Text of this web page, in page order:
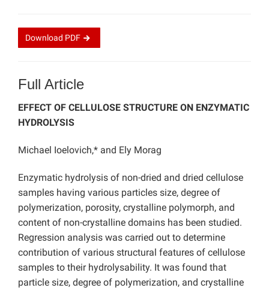
Download PDF
Full Article
EFFECT OF CELLULOSE STRUCTURE ON ENZYMATIC
HYDROLYSIS
Michael Ioelovich,* and Ely Morag
Enzymatic hydrolysis of non-dried and dried cellulose
samples having various particles size, degree of
polymerization, porosity, crystalline polymorph, and
content of non-crystalline domains has been studied.
Regression analysis was carried out to determine
contribution of various structural features of cellulose
samples to their hydrolysability. It was found that
particle size, degree of polymerization, and crystalline